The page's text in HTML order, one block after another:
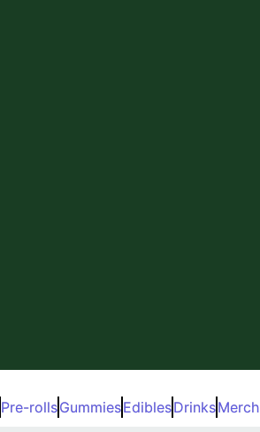
Pre-rollsGummiesEdiblesDrinksMerch